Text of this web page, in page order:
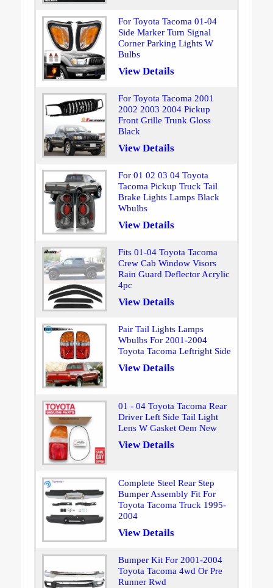
For Toyota Tacoma 01-04
Side Marker Turn Signal
Corner Parking Lights W
Bulbs
View Details
For Toyota Tacoma 2001
2002 2003 2004 Pickup
Front Grille Trunk Gloss
Black
View Details
For 01 02 03 04 Toyota
Tacoma Pickup Truck Tail
Brake Lights Lamps Black
Wbulbs
View Details
Fits 01-04 Toyota Tacoma
Crew Cab Window Visors
Rain Guard Deflector Acrylic
4pc
View Details
Pair Tail Lights Lamps
Wbulbs For 2001-2004
Toyota Tacoma Leftright Side
View Details
01 - 04 Toyota Tacoma Rear
Driver Left Side Tail Light
Lens W Gasket Oem New
View Details
Complete Steel Rear Step
Bumper Assembly Fit For
Toyota Tacoma Truck 1995-
2004
View Details
Bumper Kit For 2001-2004
Toyota Tacoma 4wd Or Pre
Runner Rwd